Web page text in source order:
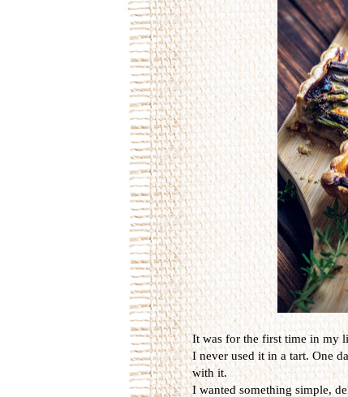
It was for the first time in my
I never used it in a tart. One
with it.
I wanted something simple,